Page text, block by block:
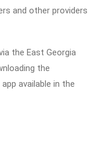
and other providers
the East Georgia
the
available in the